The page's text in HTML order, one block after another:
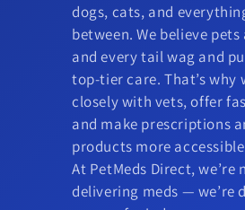
dogs, cats, and
between. We believe
and every tail wag and
top-tier care. That’s why
closely with vets, offer
and make prescriptions
products more
At PetMeds Direct, we’re
delivering meds — we’re